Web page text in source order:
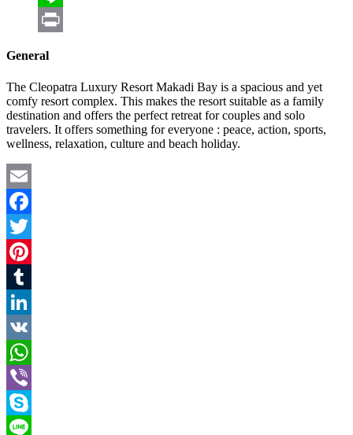
Line
General
The Cleopatra Luxury Resort Makadi Bay is a spacious and yet
comfy resort complex. This makes the resort suitable as a family
destination and offers the perfect retreat for couples and solo
travelers. It offers something for everyone : peace, action, sports,
wellness, relaxation, culture and beach holiday.
Email
Facebook
Twitter
Pinterest
Tumblr
LinkedIn
VK
WhatsApp
Viber
Skype